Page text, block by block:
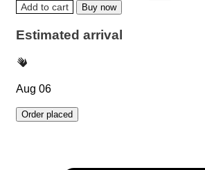
Add to cart Buy now
Estimated arrival
Aug 06
Order placed